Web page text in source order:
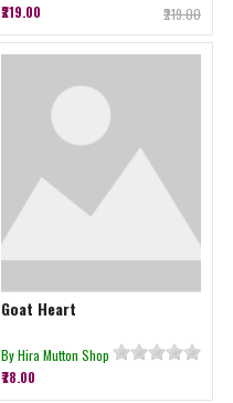
₹219.00
₹219.00
Goat Heart
By Hira Mutton Shop
₹78.00